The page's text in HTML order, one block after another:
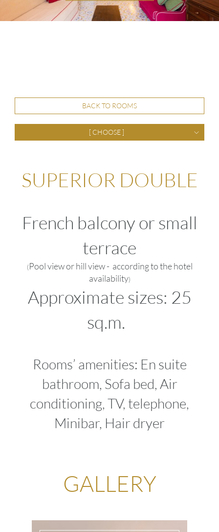
BACK TO ROOMS
[ CHOOSE ]
SUPERIOR DOUBLE
French balcony or small
terrace
(Pool view or hill view - according to the hotel
availability)
Approximate sizes: 25
sq.m.
Rooms’ amenities: En suite
bathroom, Sofa bed, Air
conditioning, TV, telephone,
Minibar, Hair dryer
GALLERY